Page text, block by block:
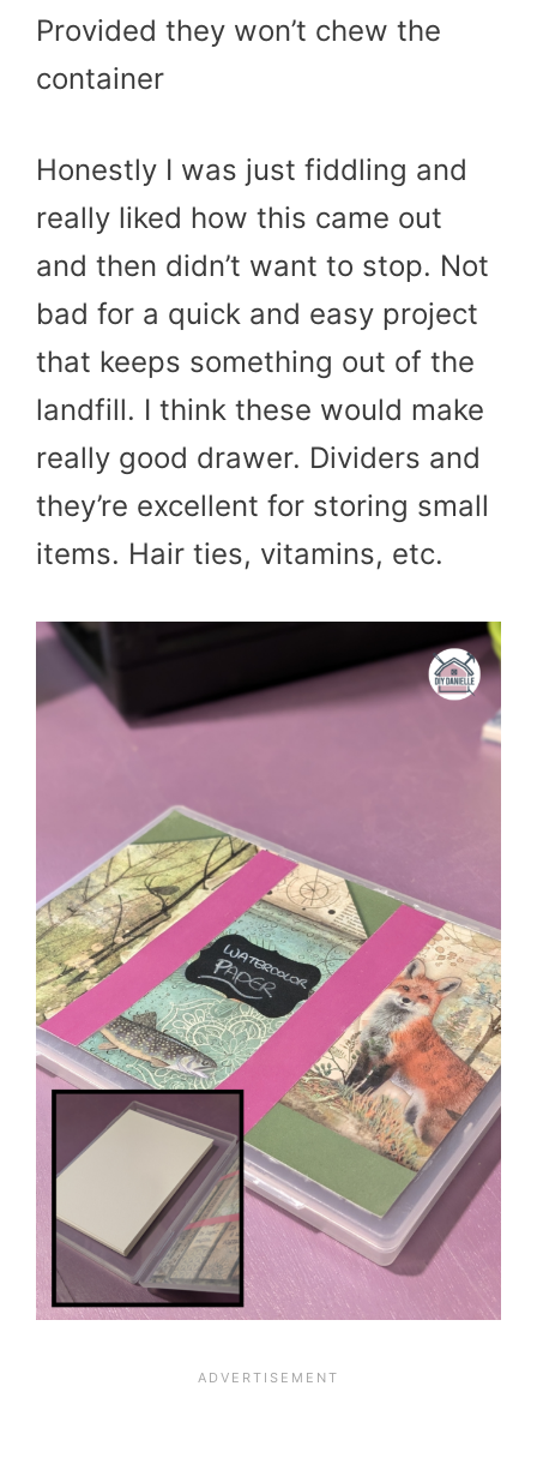
Provided they won’t chew the
container
Honestly I was just fiddling and
really liked how this came out
and then didn’t want to stop. Not
bad for a quick and easy project
that keeps something out of the
landfill. I think these would make
really good drawer. Dividers and
they’re excellent for storing small
items. Hair ties, vitamins, etc.